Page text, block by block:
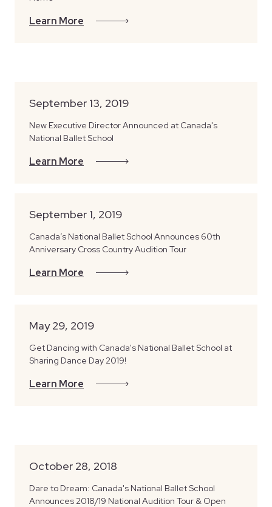
Learn More
September 13, 2019
New Executive Director Announced at Canada's
National Ballet School
Learn More
September 1, 2019
Canada’s National Ballet School Announces 60th
Anniversary Cross Country Audition Tour
Learn More
May 29, 2019
Get Dancing with Canada's National Ballet School at
Sharing Dance Day 2019!
Learn More
October 28, 2018
Dare to Dream: Canada's National Ballet School
Announces 2018/19 National Audition Tour & Open